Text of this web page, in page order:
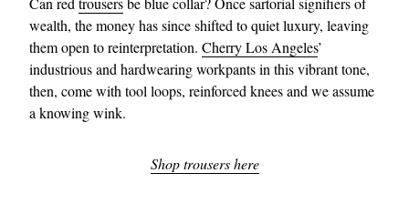
wealth, the money has since shifted to quiet luxury, leaving
them open to reinterpretation. Cherry Los Angeles’
industrious and hardwearing workpants in this vibrant tone,
then, come with tool loops, reinforced knees and we assume
a knowing wink.
Shop trousers here